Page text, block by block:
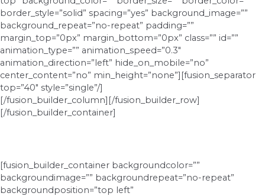
border_style=”solid” spacing=”yes” background_image=””
background_repeat=”no-repeat” padding=””
margin_top=”0px” margin_bottom=”0px” class=”” id=””
animation_type=”” animation_speed=”0.3″
animation_direction=”left” hide_on_mobile=”no”
center_content=”no” min_height=”none”][fusion_separator
top=”40″ style=”single”/]
[/fusion_builder_column][/fusion_builder_row]
[/fusion_builder_container]
[fusion_builder_container backgroundcolor=””
backgroundimage=”” backgroundrepeat=”no-repeat”
backgroundposition=”top left”